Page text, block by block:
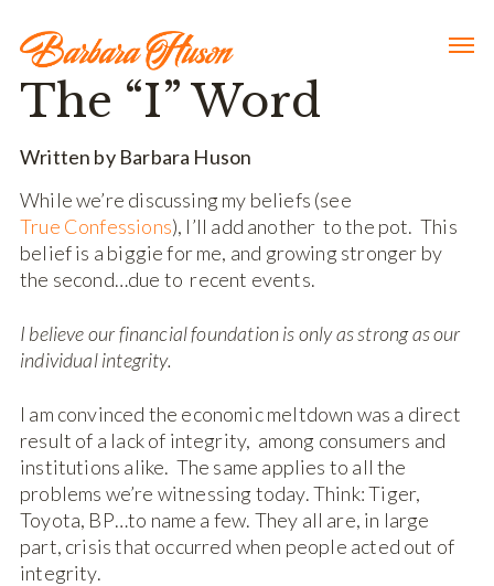
The “I” Word
Written by Barbara Huson
While we’re discussing my beliefs (see
True Confessions), I’ll add another to the pot. This
belief is a biggie for me, and growing stronger by
the second…due to recent events.
I believe our financial foundation is only as strong as our
individual integrity.
I am convinced the economic meltdown was a direct
result of a lack of integrity, among consumers and
institutions alike. The same applies to all the
problems we’re witnessing today. Think: Tiger,
Toyota, BP…to name a few. They all are, in large
part, crisis that occurred when people acted out of
integrity.